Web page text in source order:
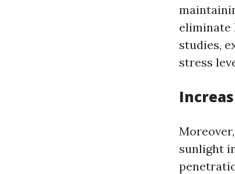
eliminate
studies,
stress
sunlight